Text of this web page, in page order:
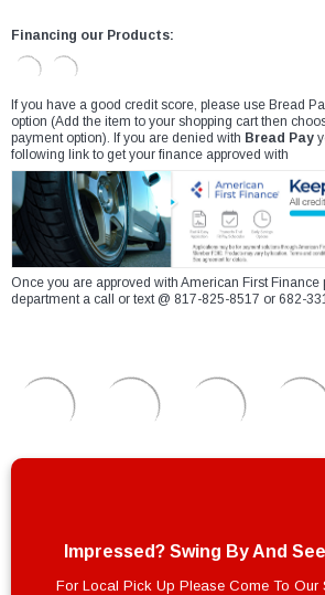
Financing our Products:
If you have a good credit score, please use Bread
option (Add the item to your shopping cart then
payment option). If you are denied with Bread Pay
following link to get your finance approved with
Once you are approved with American First
department a call or text @ 817-825-8517 or 682-
Impressed? Swing By And
For Local Pick Up Please Come To Our